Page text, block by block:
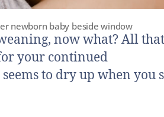
newborn baby beside window
now what? All that
your continued
to dry up when you